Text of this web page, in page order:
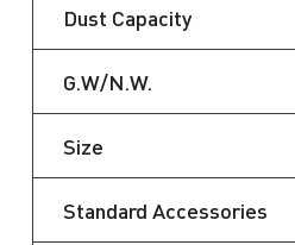
Dust Capacity
G.W/N.W.
Size
Standard Accessories